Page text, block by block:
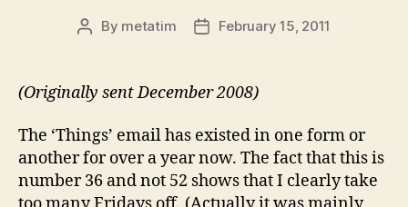
Post
By metatim
PostFebruary 15, 2011
(Originally sent December 2008)
The ‘Things’ email has existed in one form or
another for over a year now. The fact that this is
number 36 and not 52 shows that I clearly take